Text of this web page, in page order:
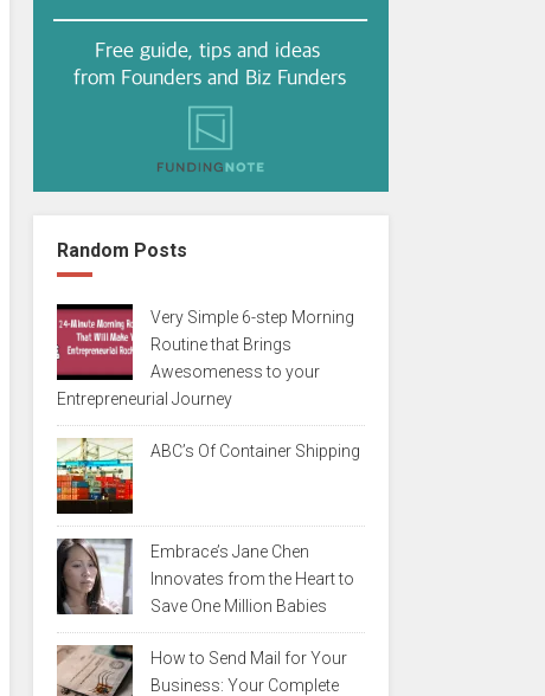
Random Posts
Very Simple 6-step Morning
Routine that Brings
Awesomeness to your
Entrepreneurial Journey
ABC’s Of Container Shipping
Embrace’s Jane Chen
Innovates from the Heart to
Save One Million Babies
How to Send Mail for Your
Business: Your Complete